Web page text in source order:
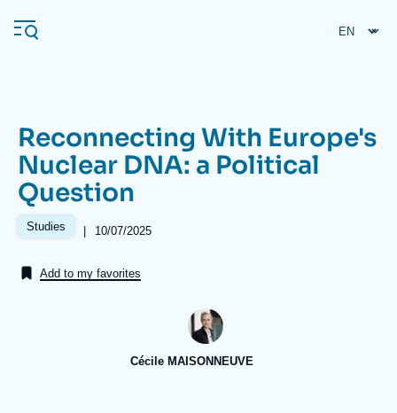
main
Navigation
principale
Ifri
About Ifri
Middle East
Reconnecting With Europe's
Nuclear DNA: a Political
Question
Studies |
Date
publication
10/07/2025
Add to my favorites
Cécile MAISONNEUVE